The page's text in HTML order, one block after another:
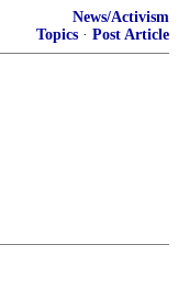
News/Activism
Topics · Post Article